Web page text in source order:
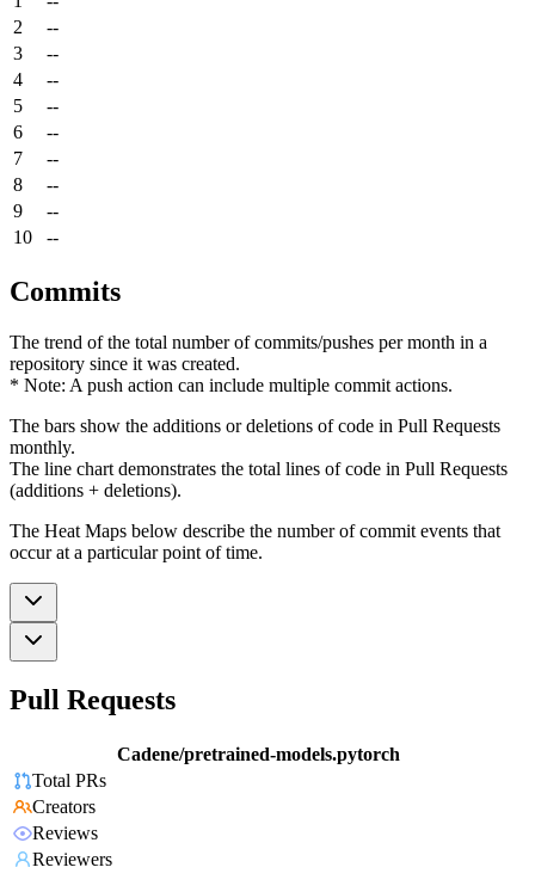
2
--
3
--
4
--
5
--
6
--
7
--
8
--
9
--
10
--
Commits
The trend of the total number of commits/pushes per month in a
repository since it was created.
* Note: A push action can include multiple commit actions.
The bars show the additions or deletions of code in Pull Requests
monthly.
The line chart demonstrates the total lines of code in Pull Requests
(additions + deletions).
The Heat Maps below describe the number of commit events that
occur at a particular point of time.
Pull Requests
Cadene/pretrained-models.pytorch
Total PRs
Creators
Reviews
Reviewers